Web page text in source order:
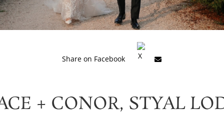
Share on Facebook
+ CONOR, STYAL